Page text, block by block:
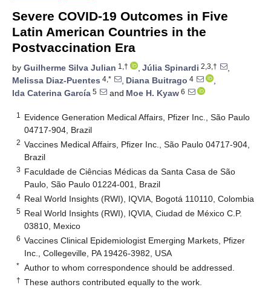
Severe COVID-19 Outcomes in Five
Latin American Countries in the
Postvaccination Era
by Guilherme Silva Julian 1,† , Júlia Spinardi 2,3,†
,
Melissa Diaz-Puentes 4,* , Diana Buitrago 4
,
Ida Caterina García 5 and Moe H. Kyaw 6
1
Evidence Generation Medical Affairs, Pfizer Inc., São Paulo
04717-904, Brazil
2 Vaccines Medical Affairs, Pfizer Inc., São Paulo 04717-904,
Brazil
3 Faculdade de Ciências Médicas da Santa Casa de São
Paulo, São Paulo 01224-001, Brazil
4 Real World Insights (RWI), IQVIA, Bogotá 110110, Colombia
5 Real World Insights (RWI), IQVIA, Ciudad de México C.P.
03810, Mexico
6 Vaccines Clinical Epidemiologist Emerging Markets, Pfizer
Inc., Collegeville, PA 19426-3982, USA
* Author to whom correspondence should be addressed.
† These authors contributed equally to the work.